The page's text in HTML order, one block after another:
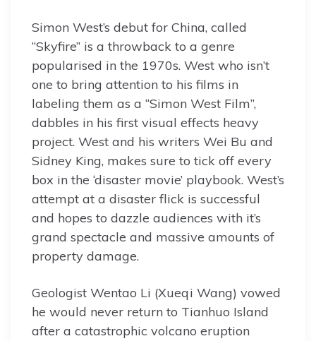
Simon West’s debut for China, called
“Skyfire” is a throwback to a genre
popularised in the 1970s. West who isn’t
one to bring attention to his films in
labeling them as a “Simon West Film”,
dabbles in his first visual effects heavy
project. West and his writers Wei Bu and
Sidney King, makes sure to tick off every
box in the ‘disaster movie’ playbook. West’s
attempt at a disaster flick is successful
and hopes to dazzle audiences with it’s
grand spectacle and massive amounts of
property damage.
Geologist Wentao Li (Xueqi Wang) vowed
he would never return to Tianhuo Island
after a catastrophic volcano eruption